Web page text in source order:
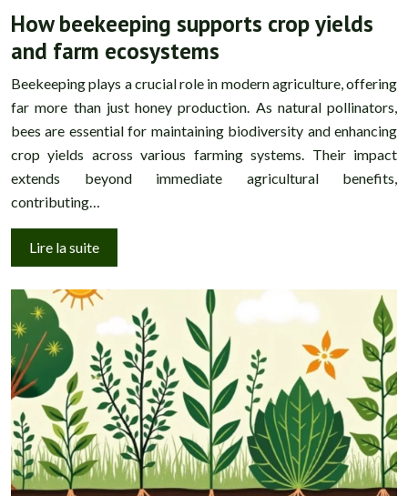
How beekeeping supports crop yields
and farm ecosystems
Beekeeping plays a crucial role in modern agriculture, offering
far more than just honey production. As natural pollinators,
bees are essential for maintaining biodiversity and enhancing
crop yields across various farming systems. Their impact
extends beyond immediate agricultural benefits,
contributing…
Lire la suite